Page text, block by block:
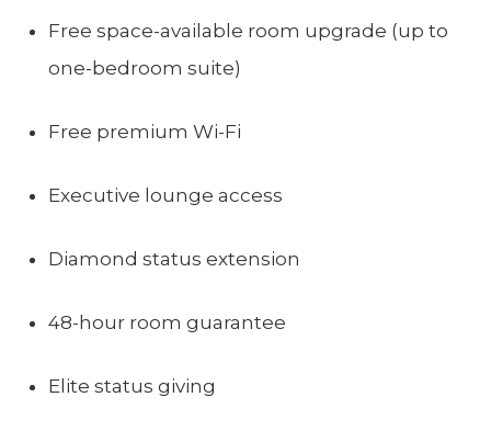
Free space-available room upgrade (up to
one-bedroom suite)
Free premium Wi-Fi
Executive lounge access
Diamond status extension
48-hour room guarantee
Elite status giving